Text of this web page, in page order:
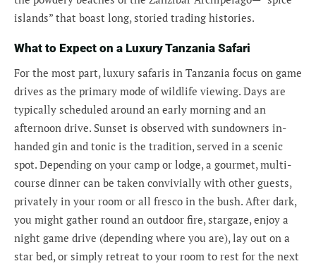
islands” that boast long, storied trading histories.
What to Expect on a Luxury Tanzania Safari
For the most part, luxury safaris in Tanzania focus on game
drives as the primary mode of wildlife viewing. Days are
typically scheduled around an early morning and an
afternoon drive. Sunset is observed with sundowners in-
handed gin and tonic is the tradition, served in a scenic
spot. Depending on your camp or lodge, a gourmet, multi-
course dinner can be taken convivially with other guests,
privately in your room or all fresco in the bush. After dark,
you might gather round an outdoor fire, stargaze, enjoy a
night game drive (depending where you are), lay out on a
star bed, or simply retreat to your room to rest for the next